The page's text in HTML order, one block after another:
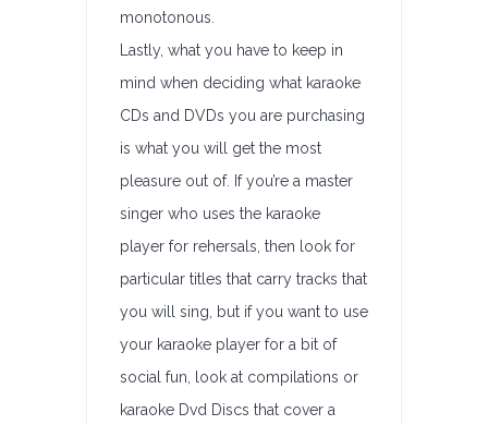
monotonous.
Lastly, what you have to keep in
mind when deciding what karaoke
CDs and DVDs you are purchasing
is what you will get the most
pleasure out of. If you’re a master
singer who uses the karaoke
player for rehersals, then look for
particular titles that carry tracks that
you will sing, but if you want to use
your karaoke player for a bit of
social fun, look at compilations or
karaoke Dvd Discs that cover a